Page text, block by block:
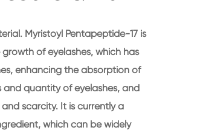
Myristoyl Pentapeptide-17 is
of eyelashes, which has
enhancing the absorption of
and quantity of eyelashes, and
scarcity. It is currently a
which can be widely